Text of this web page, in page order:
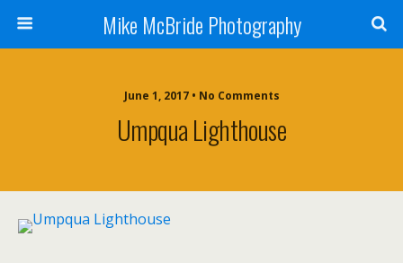
Mike McBride Photography
June 1, 2017 • No Comments
Umpqua Lighthouse